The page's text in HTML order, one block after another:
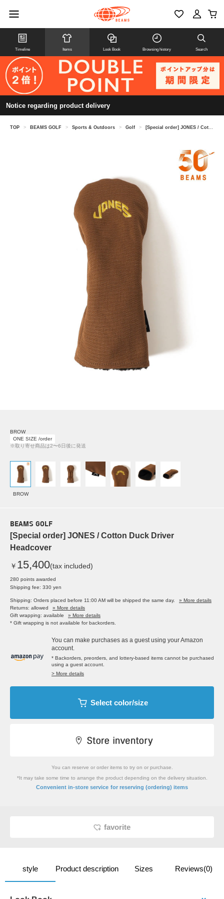
Timeline Items Look Book Browsing history Search
Notice regarding product delivery
TOP > BEAMS GOLF > Sports & Outdoors > Golf > [Special order] JONES / Cotton Duck Driver Headcover
BROW
ONE SIZE /order
※取り寄せ商品は2〜6日後に発送
BROW
BEAMS GOLF
[Special order] JONES / Cotton Duck Driver
Headcover
￥ 15,400(tax included)
280 points awarded
Shipping fee: 330 yen
Shipping: Orders placed before 11:00 AM will be shipped the same day.
» More details
Returns: allowed
» More details
Gift wrapping: available
» More details
* Gift wrapping is not available for backorders.
You can make purchases as a guest using your Amazon
account.
* Backorders, preorders, and lottery-based items cannot be purchased
using a guest account.
> More details
Select color/size
You can reserve or order items to try on or purchase.
*It may take some time to arrange the product depending on the delivery situation.
Convenient in-store service for reserving (ordering) items
favorite
style Product description Sizes Reviews(0)